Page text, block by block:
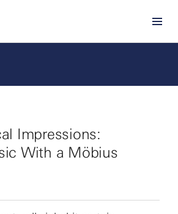
Impressions:
With a Möbius